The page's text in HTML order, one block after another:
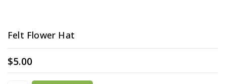
Felt Flower Hat
$5.00